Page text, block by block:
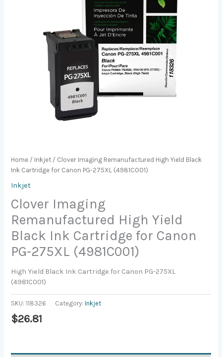
Home / Inkjet / Clover Imaging Remanufactured High Yield Black
Ink Cartridge for Canon PG-275XL (4981C001)
Inkjet
Clover Imaging
Remanufactured High Yield
Black Ink Cartridge for Canon
PG-275XL (4981C001)
High Yield Black Ink Cartridge for Canon PG-275XL
(4981C001)
SKU:118326 Category:Inkjet
$26.81